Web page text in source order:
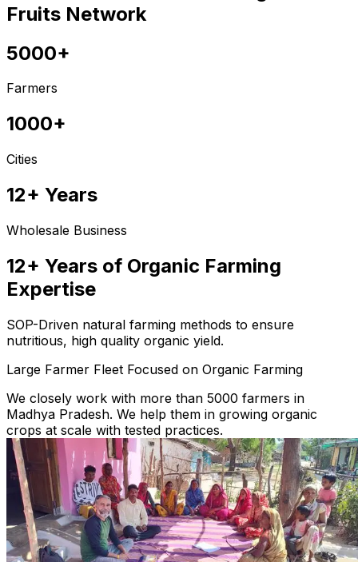
Fruits Network
5000+
Farmers
1000+
Cities
12+ Years
Wholesale Business
12+ Years of Organic Farming
Expertise
SOP-Driven natural farming methods to ensure
nutritious, high quality organic yield.
Large Farmer Fleet Focused on Organic Farming
We closely work with more than 5000 farmers in
Madhya Pradesh. We help them in growing organic
crops at scale with tested practices.